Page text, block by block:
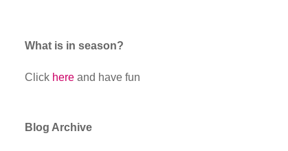
What is in season?
Click here and have fun
Blog Archive